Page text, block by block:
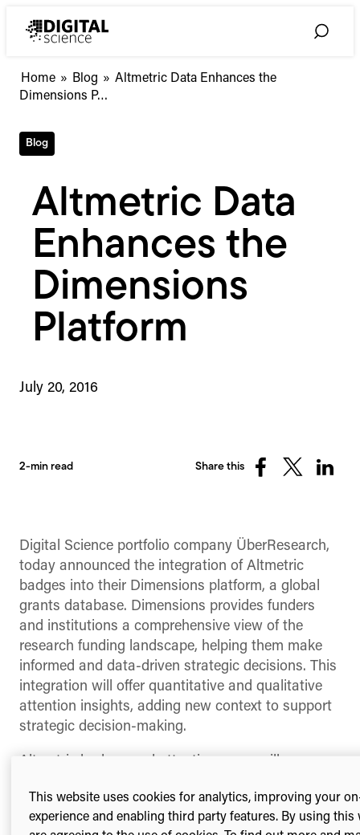
Toggle
Home » Blog » Altmetric
Altmetric Data Enhances the
Dimensions P…
Blog
Altmetric Data
Enhances the
Dimensions
Platform
July 20, 2016
2-min read Share this
ShareShareShare
Digital Science portfolio company ÜberResearch,
today announced the integration of Altmetric
badges into their Dimensions platform, a global
grants database. Dimensions provides funders
and institutions a comprehensive view of the
research funding landscape, helping them make
informed and data-driven strategic decisions. This
integration will offer quantitative and qualitative
attention insights, adding new context to support
strategic decision-making.
Altmetric badges and attention score will now
Dimensions. For the first time, users on the
platform will get an immediate visual indicator of
This website uses cookies for analytics, improving your
experience and enabling third party features. By using this